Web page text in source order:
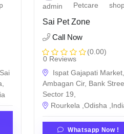
admin
Petcare
Sai Pet Zone
Call Now
(0.00)
0 Reviews
Ispat Gajapati Market,
Ambagan Cir, Bank
Sector 19,
Rourkela ,Odisha
Whatsapp Now !